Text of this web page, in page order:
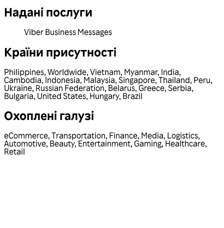
Надані послуги
Viber Business Messages
Країни присутності
Philippines, Worldwide, Vietnam, Myanmar, India,
Cambodia,Indonesia, Malaysia, Singapore,Thailand, Peru,
Ukraine, Russian Federation, Belarus, Greece, Serbia,
Bulgaria, United States, Hungary, Brazil
Охоплені галузі
eCommerce, Transportation, Finance, Media, Logistics,
Automotive, Beauty, Entertainment, Gaming, Healthcare,
Retail